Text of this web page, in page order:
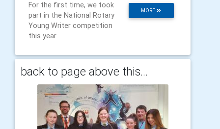
MORE
For the first time, we took
part in the National Rotary
Young Writer competition
this year
back to page above this...